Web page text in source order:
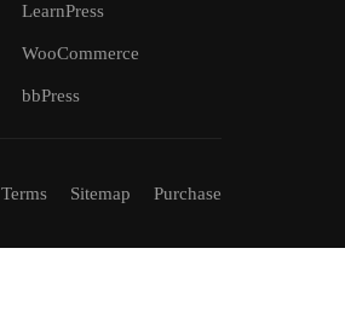
LearnPress
WooCommerce
bbPress
Terms Sitemap Purchase